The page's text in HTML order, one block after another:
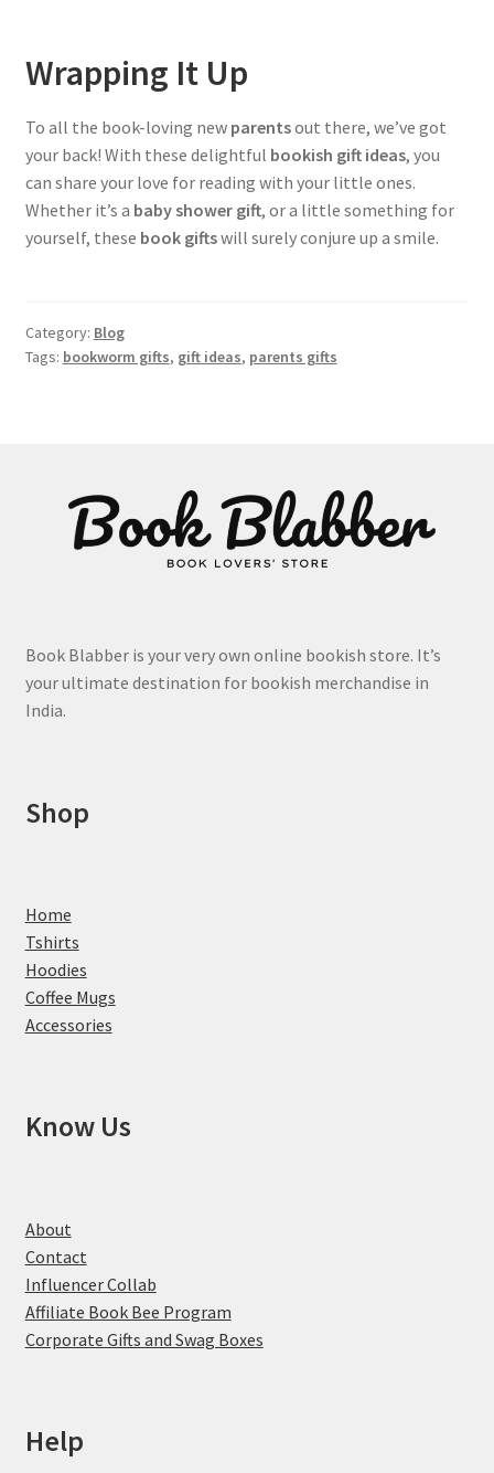
Wrapping It Up
To all the book-loving new parentsout there, we’ve got
your back! With these delightful bookish gift ideas, you
can share your love for reading with your little ones.
Whether it’s a baby shower gift, or a little something for
yourself, these book giftswill surely conjure up a smile.
Category: Blog
Tags: bookworm gifts, gift ideas, parents gifts
Book Blabber is your very own online bookish store. It’s
your ultimate destination for bookish merchandise in
India.
Shop
Home
Tshirts
Hoodies
Coffee Mugs
Accessories
Know Us
About
Contact
Influencer Collab
Affiliate Book Bee Program
Corporate Gifts and Swag Boxes
Help